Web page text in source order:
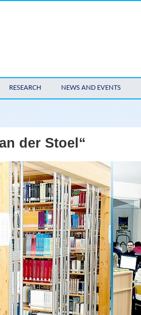
RESEARCH NEWS AND EVENTS
der Stoel“